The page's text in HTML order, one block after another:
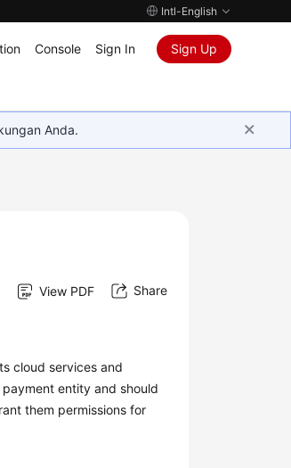
Intl-English
Console Sign In Sign Up
Anda.
View PDF Share
cloud services and
entity and should
them permissions for